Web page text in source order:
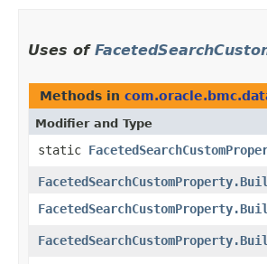
Uses of
Methods in
Modifier and Type
static